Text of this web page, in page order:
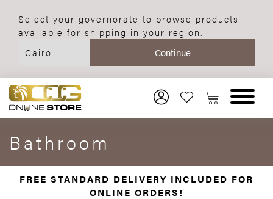
Select your governorate to browse products
available for shipping in your region.
Bathroom
FREE STANDARD DELIVERY INCLUDED FOR
ONLINE ORDERS!